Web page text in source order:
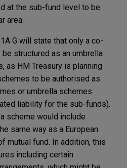
at the sub-fund level to be
area.
G will state that only a co-
structured as an umbrella
as HM Treasury is planning
to be authorised as
or umbrella schemes
liability for the sub-funds).
scheme would include
same way as a European
mutual fund. In addition, this
including certain